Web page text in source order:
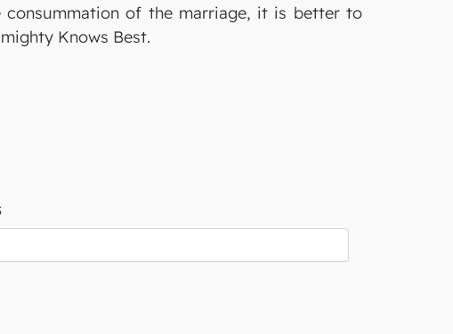
of the marriage, it is better to
Knows Best.